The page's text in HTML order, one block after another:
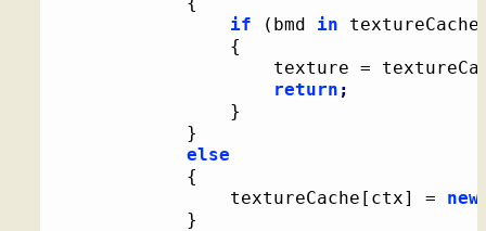
if
( bmd in textureCache
{
texture =
return ;
}
}
else
{
				textureCache
[ ctx] = new
}